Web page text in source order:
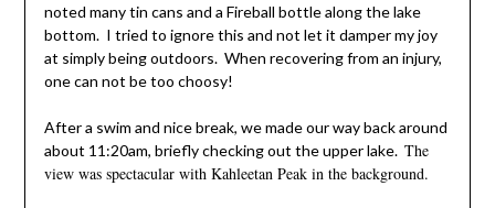
noted many tin cans and a Fireball bottle along the lake
bottom. I tried to ignore this and not let it damper my joy
at simply being outdoors. When recovering from an injury,
one can not be too choosy!
After a swim and nice break, we made our way back around
about 11:20am, briefly checking out the upper lake. The
view was spectacular with Kahleetan Peak in the background.